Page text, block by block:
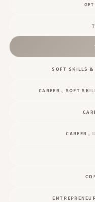
SOFT SKILLS &
CAREER , SOFT
CAREER ,